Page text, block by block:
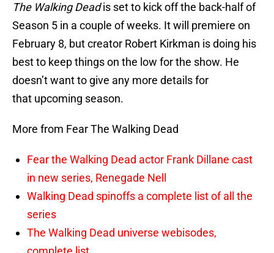
The Walking Deadis set to kick off the back-half of
Season 5 in a couple of weeks. It will premiere on
February 8, but creator Robert Kirkman is doing his
best to keep things on the low for the show. He
doesn’t want to give any more details for
that upcoming season.
More from Fear The Walking Dead
Fear the Walking Dead actor Frank Dillane cast
in new series, Renegade Nell
Walking Dead spinoffs a complete list of all the
series
The Walking Dead universe webisodes,